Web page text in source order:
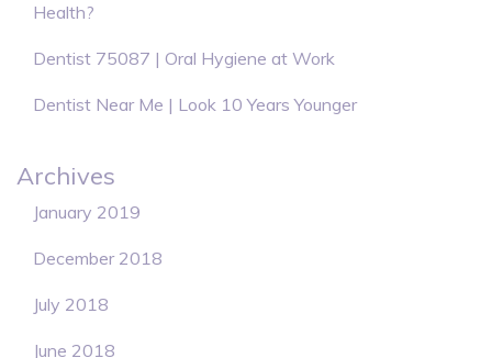
Health?
Dentist 75087 | Oral Hygiene at Work
Dentist Near Me | Look 10 Years Younger
Archives
January 2019
December 2018
July 2018
June 2018